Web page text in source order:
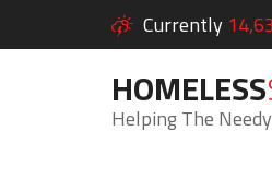
Currently
HOMELESS
Helping The